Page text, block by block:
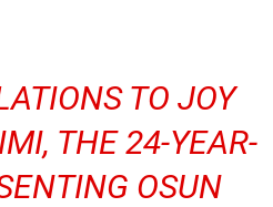
TO JOY
, THE 24-YEAR-
OSUN